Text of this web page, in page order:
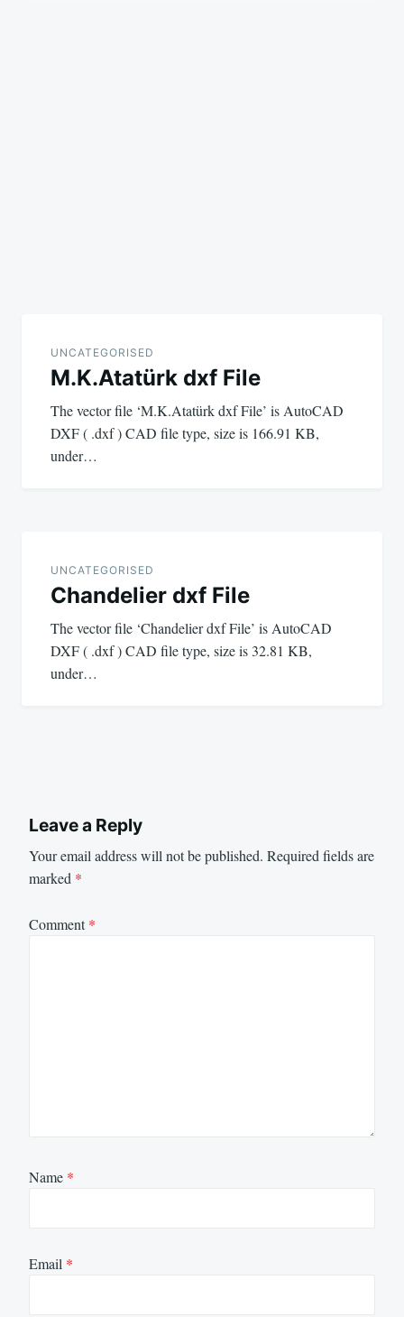
UNCATEGORISED
M.K.Atatürk dxf File
The vector file ‘M.K.Atatürk dxf File’ is AutoCAD
DXF ( .dxf ) CAD file type, size is 166.91 KB,
under…
UNCATEGORISED
Chandelier dxf File
The vector file ‘Chandelier dxf File’ is AutoCAD
DXF ( .dxf ) CAD file type, size is 32.81 KB,
under…
Leave a Reply
Your email address will not be published. Required fields are
marked *
Comment*
Name *
Email *